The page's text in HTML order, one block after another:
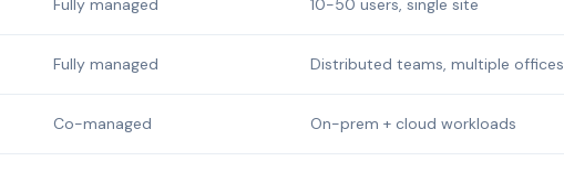
Fully managed 10-50 users, single site
Fully managed Distributed teams, multiple offices
Co-managed On-prem + cloud workloads